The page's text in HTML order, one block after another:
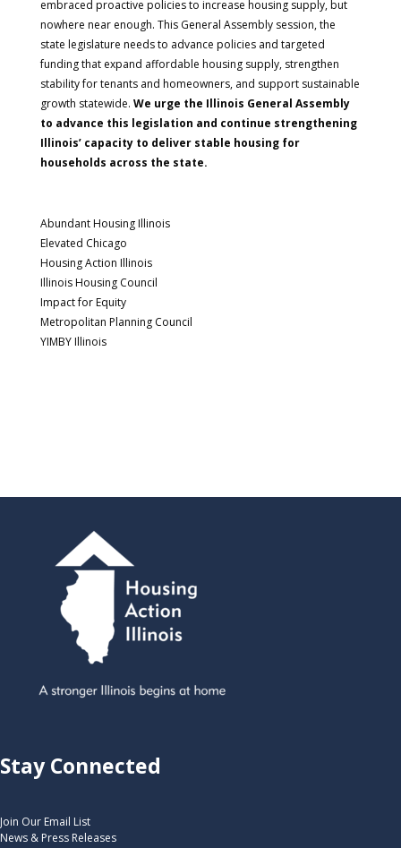
embraced proactive policies to increase housing supply, but
nowhere near enough. This General Assembly session, the
state legislature needs to advance policies and targeted
funding that expand affordable housing supply, strengthen
stability for tenants and homeowners, and support sustainable
growth statewide. We urge the Illinois General Assembly
to advance this legislation and continue strengthening
Illinois’ capacity to deliver stable housing for
households across the state.
Abundant Housing Illinois
Elevated Chicago
Housing Action Illinois
Illinois Housing Council
Impact for Equity
Metropolitan Planning Council
YIMBY Illinois
Stay Connected
Join Our Email List
News & Press Releases